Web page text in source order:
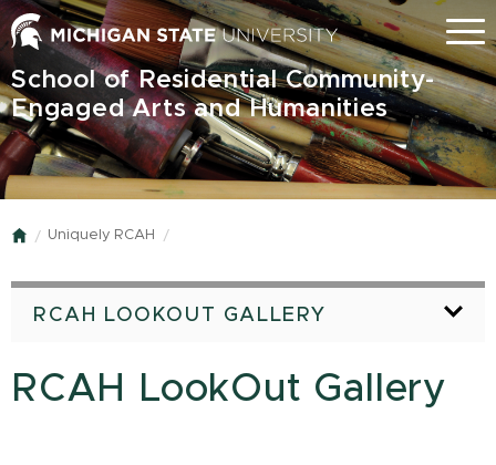
Skip
to
main
content
Menu
School of Residential Community-
Engaged Arts and Humanities
Home
Uniquely RCAH
RCAH LOOKOUT GALLERY
RCAH LookOut Gallery